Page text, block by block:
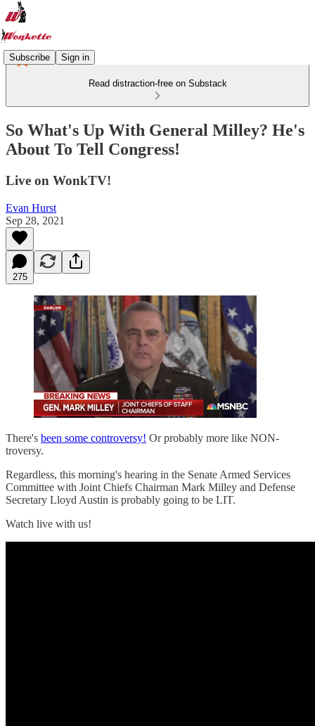
Subscribe Sign in
Read distraction-free on Substack
So What's Up With General Milley? He's
About To Tell Congress!
Live on WonkTV!
Evan Hurst
Sep 28, 2021
275
There's been some controversy! Or probably more like NON-
troversy.
Regardless, this morning's hearing in the Senate Armed Services
Committee with Joint Chiefs Chairman Mark Milley and Defense
Secretary Lloyd Austin is probably going to be LIT.
Watch live with us!